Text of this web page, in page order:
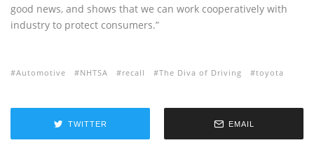
good news, and shows that we can work cooperatively with
industry to protect consumers.”
Automotive NHTSA recall The Diva of Driving toyota
TWITTER EMAIL